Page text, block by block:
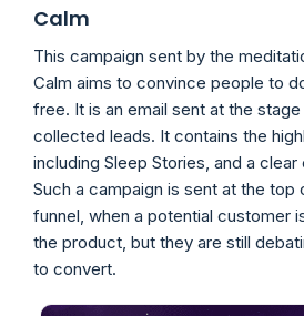
Calm
This campaign sent by the
Calm aims to convince people to
free. It is an email sent at the
collected leads. It contains the
including Sleep Stories, and a
Such a campaign is sent at the top
funnel, when a potential customer
the product, but they are still
to convert.